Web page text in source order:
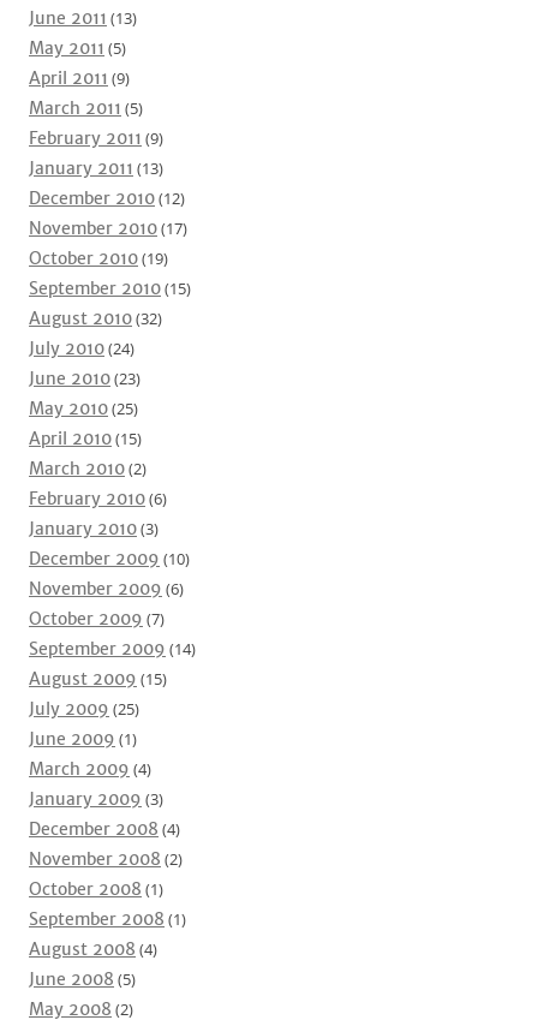
June 2011 (13)
May 2011 (5)
April 2011 (9)
March 2011 (5)
February 2011 (9)
January 2011 (13)
December 2010(12)
November 2010(17)
October 2010(19)
September 2010(15)
August 2010(32)
July 2010(24)
June 2010(23)
May 2010(25)
April 2010(15)
March 2010(2)
February 2010(6)
January 2010(3)
December 2009 (10)
November 2009 (6)
October 2009 (7)
September 2009 (14)
August 2009 (15)
July 2009 (25)
June 2009 (1)
March 2009 (4)
January 2009 (3)
December 2008 (4)
November 2008 (2)
October 2008 (1)
September 2008 (1)
August 2008 (4)
June 2008 (5)
May 2008 (2)